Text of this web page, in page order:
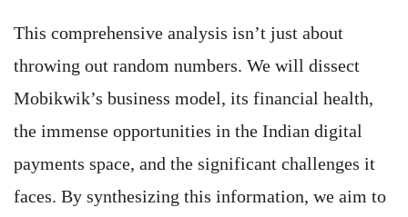
This comprehensive analysis isn’t just about
throwing out random numbers. We will dissect
Mobikwik’s business model, its financial health,
the immense opportunities in the Indian digital
payments space, and the significant challenges it
faces. By synthesizing this information, we aim to